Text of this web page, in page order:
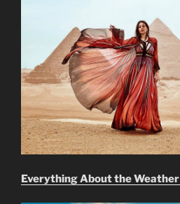
Everything About the